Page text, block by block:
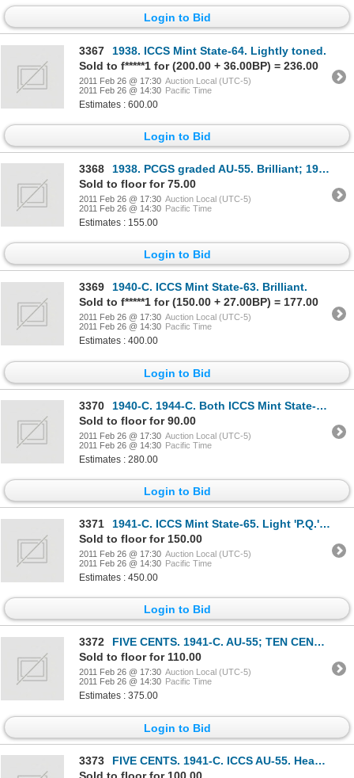
Login to Bid
3367
1938. ICCS Mint State-64. Lightly toned.
Sold to f*****1 for (200.00 + 36.00BP) = 236.00
2011 Feb 26 @ 17:30 Auction Local (UTC-5)
2011 Feb 26 @ 14:30 Pacific Time
Estimates : 600.00
Login to Bid
3368
1938. PCGS graded AU-55. Brilliant; 1941-C. ICCS Mint State-64. PCGS graded Mint State-63. Bri
Sold to floor for 75.00
2011 Feb 26 @ 17:30 Auction Local (UTC-5)
2011 Feb 26 @ 14:30 Pacific Time
Estimates : 155.00
Login to Bid
3369
1940-C. ICCS Mint State-63. Brilliant.
Sold to f*****1 for (150.00 + 27.00BP) = 177.00
2011 Feb 26 @ 17:30 Auction Local (UTC-5)
2011 Feb 26 @ 14:30 Pacific Time
Estimates : 400.00
Login to Bid
3370
1940-C. 1944-C. Both ICCS Mint State-60; 1941-C. 1943-C. Both ICCS Mint State-63. Lot of four
Sold to floor for 90.00
2011 Feb 26 @ 17:30 Auction Local (UTC-5)
2011 Feb 26 @ 14:30 Pacific Time
Estimates : 280.00
Login to Bid
3371
1941-C. ICCS Mint State-65. Light 'P.Q.' rainbow toning. A Gem.
Sold to floor for 150.00
2011 Feb 26 @ 17:30 Auction Local (UTC-5)
2011 Feb 26 @ 14:30 Pacific Time
Estimates : 450.00
Login to Bid
3372
FIVE CENTS. 1941-C. AU-55; TEN CENTS. 1941-C. AU-55; FIFTY CENTS. 1904-H. 1909. Both Extra
Sold to floor for 110.00
2011 Feb 26 @ 17:30 Auction Local (UTC-5)
2011 Feb 26 @ 14:30 Pacific Time
Estimates : 375.00
Login to Bid
3373
FIVE CENTS. 1941-C. ICCS AU-55. Heavily toned; TEN CENTS. 1917-C. ICCS Very Fine-30. Brillian